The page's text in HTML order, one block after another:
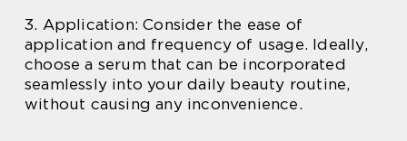
3. Application: Consider the ease of
application and frequency of usage. Ideally,
choose a serum that can be incorporated
seamlessly into your daily beauty routine,
without causing any inconvenience.